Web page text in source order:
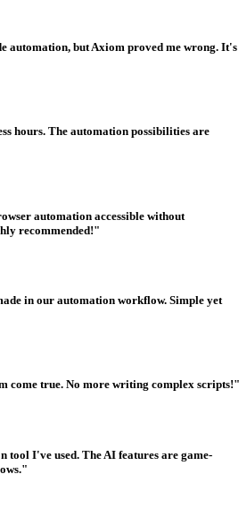
automation, but Axiom proved me wrong. It's
hours. The automation possibilities are
automation accessible without
recommended!"
in our automation workflow. Simple yet
come true. No more writing complex scripts!"
tool I've used. The AI features are game-